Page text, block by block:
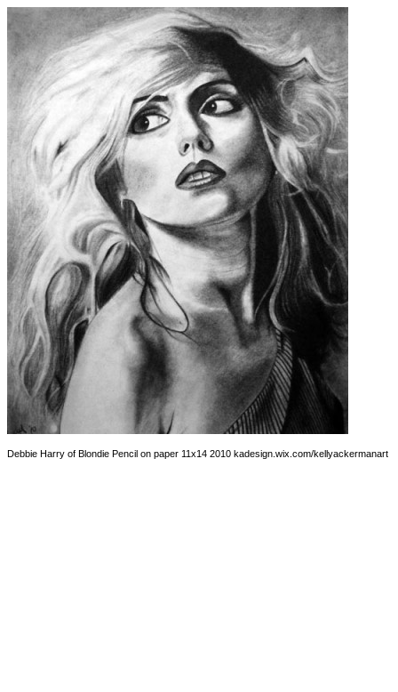
Debbie Harry of Blondie Pencil on paper 11x14 2010 kadesign.wix.com/kellyackermanart